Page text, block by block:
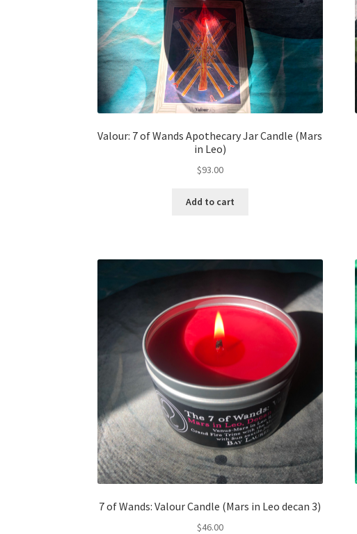
Valour: 7 of Wands Apothecary Jar Candle (Mars
in Leo)
$93.00
Add to cart
7 of Wands: Valour Candle (Mars in Leo decan 3)
$46.00